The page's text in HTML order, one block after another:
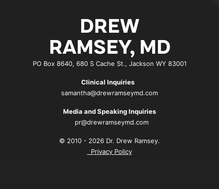
DREW
RAMSEY, MD
PO Box 8640, 680 S Cache St., Jackson WY 83001
Clinical Inquiries
samantha@drewramseymd.com
Media and Speaking Inquiries
pr@drewramseymd.com
© 2010 - 2026 Dr. Drew Ramsey.
Privacy Policy